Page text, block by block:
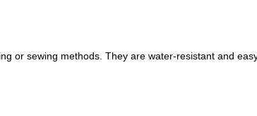
or sewing methods. They are water-resistant and